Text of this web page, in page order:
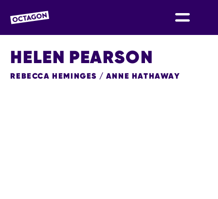
OCTAGON BOLTON
HELEN PEARSON
REBECCA HEMINGES / ANNE HATHAWAY